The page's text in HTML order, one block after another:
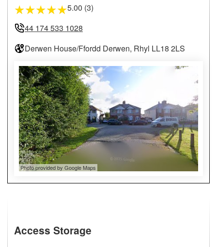
★★★★★5.00 (3)
44 174 533 1028
Derwen House/Ffordd Derwen, Rhyl LL18 2LS
Photo provided by Google Maps
Access Storage